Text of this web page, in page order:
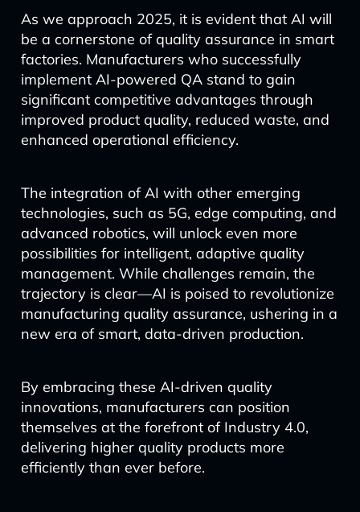
As we approach 2025, it is evident that AI will
be a cornerstone of quality assurance in smart
factories. Manufacturers who successfully
implement AI-powered QA stand to gain
significant competitive advantages through
improved product quality, reduced waste, and
enhanced operational efficiency.
The integration of AI with other emerging
technologies, such as 5G, edge computing, and
advanced robotics, will unlock even more
possibilities for intelligent, adaptive quality
management. While challenges remain, the
trajectory is clear—AI is poised to revolutionize
manufacturing quality assurance, ushering in a
new era of smart, data-driven production.
By embracing these AI-driven quality
innovations, manufacturers can position
themselves at the forefront of Industry 4.0,
delivering higher quality products more
efficiently than ever before.